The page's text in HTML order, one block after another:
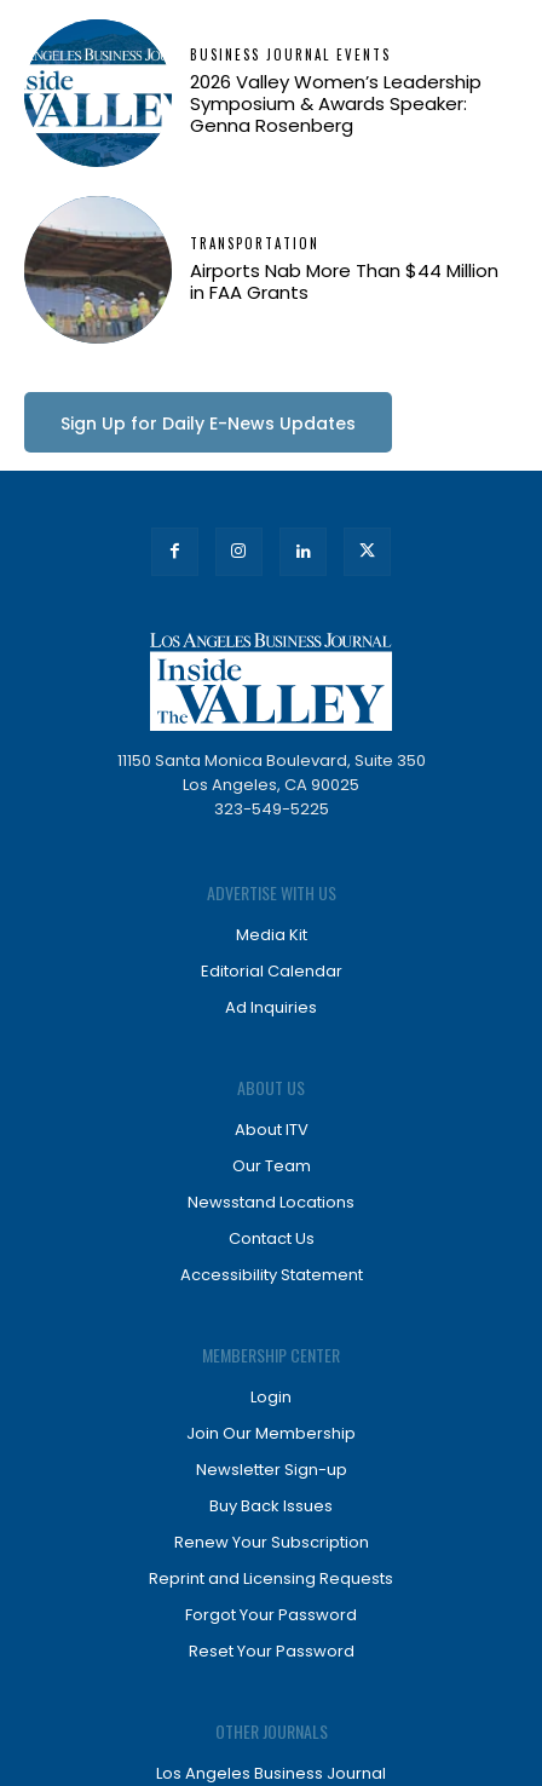
BUSINESS JOURNAL EVENTS
2026 Valley Women’s Leadership
Symposium & Awards Speaker:
Genna Rosenberg
TRANSPORTATION
Airports Nab More Than $44 Million
in FAA Grants
Sign Up for Daily E-News Updates
11150 Santa Monica Boulevard, Suite 350
Los Angeles, CA 90025
323-549-5225
ADVERTISE WITH US
Media Kit
Editorial Calendar
Ad Inquiries
ABOUT US
About ITV
Our Team
Newsstand Locations
Contact Us
Accessibility Statement
MEMBERSHIP CENTER
Login
Join Our Membership
Newsletter Sign-up
Buy Back Issues
Renew Your Subscription
Reprint and Licensing Requests
Forgot Your Password
Reset Your Password
OTHER JOURNALS
Los Angeles Business Journal